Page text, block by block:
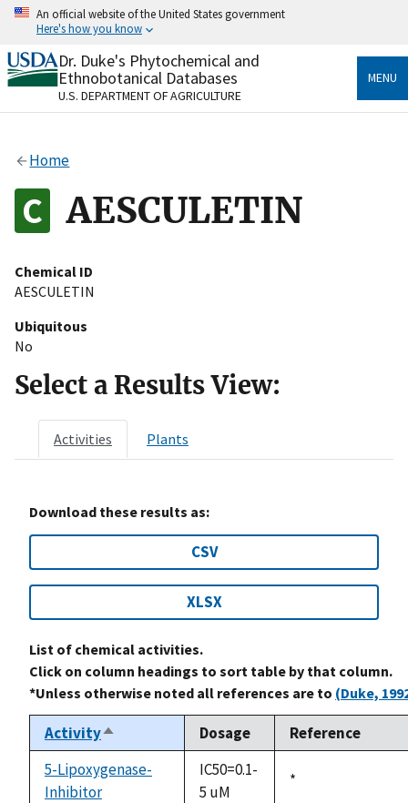
Skip
content
An official website of the United States government
Here's how you know
Official websites use .gov
A.govwebsite belongs to an official government
organization in the United States.
Alock
to the .gov website. Share sensitive information only
on official, secure websites.
Dr. Duke's Phytochemical and
Ethnobotanical Databases
U.S. DEPARTMENT OF AGRICULTURE
MENU
Home
AESCULETIN
Chemical ID
AESCULETIN
Ubiquitous
No
Select a Results View:
Activities Plants
Download these results as:
CSV
XLSX
List of chemical activities.
Click on column headings to sort table by that column.
*Unless otherwise noted all references are to (Duke,
ActivitySort
descending
Dosage
Reference
5-Lipoxygenase-
Inhibitor
IC50=0.1-
5 uM
Duke,
*